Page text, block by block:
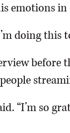
emotions
doing this
before
“I’m so